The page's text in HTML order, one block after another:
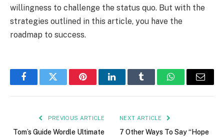
willingness to challenge the status quo. But with the
strategies outlined in this article, you have the
roadmap to success.
FacebookTwitter PinterestLinkedInTumblr WhatsAppEmail
PREVIOUS ARTICLE
Tom’s Guide Wordle Ultimate
NEXT ARTICLE
7 Other Ways To Say “Hope